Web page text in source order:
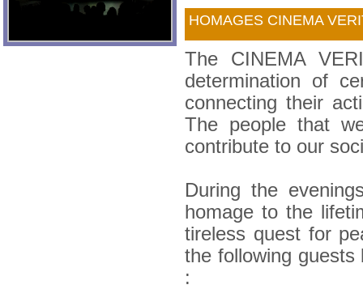
HOMAGES CINEMA
The CINEMA
determination of
connecting their
The people that
contribute to our
During the
homage to the
tireless quest for
the following
: